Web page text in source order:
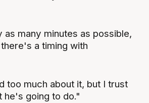
many minutes as possible,
a timing with
too much about it, but I trust
he's going to do."